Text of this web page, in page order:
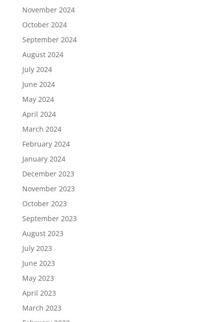
November 2024
October 2024
September 2024
August 2024
July 2024
June 2024
May 2024
April 2024
March 2024
February 2024
January 2024
December 2023
November 2023
October 2023
September 2023
August 2023
July 2023
June 2023
May 2023
April 2023
March 2023